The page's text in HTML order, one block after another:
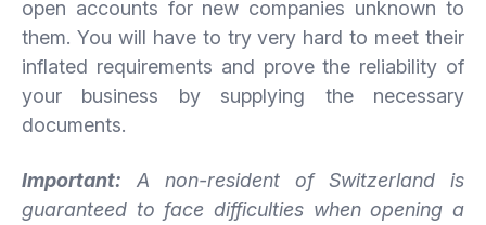
open accounts for new companies unknown to
them. You will have to try very hard to meet their
inflated requirements and prove the reliability of
your business by supplying the necessary
documents.
Important: A non-resident of Switzerland is
guaranteed to face difficulties when opening a